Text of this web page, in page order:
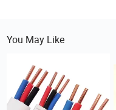
You May Like